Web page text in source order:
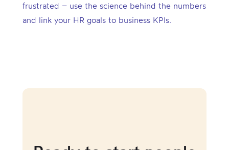
frustrated – use the science behind the numbers
and link your HR goals to business KPIs.